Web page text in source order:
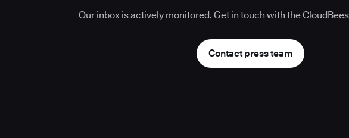
Our inbox is actively monitored. Get in touch with the
Contact press team